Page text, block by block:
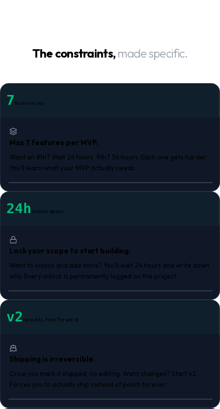
The constraints, made specific.
7feature cap
Max 7 features per MVP.
Want an 8th? Wait 24 hours. 9th? 36 hours. Each one gets harder.
You'll learn what your MVP actually needs.
24h unlock delay
Lock your scope to start building.
Want to unlock and add more? You'll wait 24 hours and write down
why. Every unlock is permanently logged on the project.
v2 no edits, fork forward
Shipping is irreversible.
Once you mark it shipped, no editing. Want changes? Start v2.
Forces you to actually ship instead of polish forever.